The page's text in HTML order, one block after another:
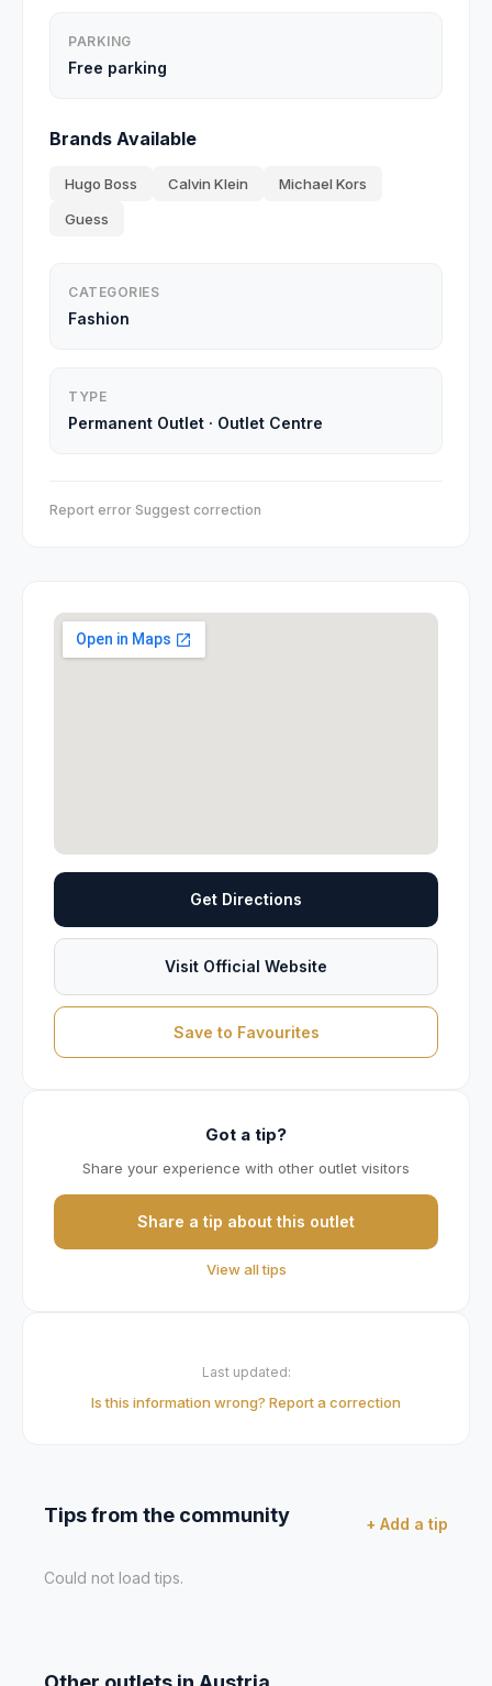
PARKING
Free parking
Brands Available
Hugo Boss Calvin Klein
Michael Kors
Guess
CATEGORIES
Fashion
TYPE
Permanent Outlet · Outlet Centre
Report error·Suggest correction
Get Directions
Visit Official Website
Save to Favourites
Got a tip?
Share your experience with other outlet visitors
Share a tip about this outlet
View all tips
Last updated:
Is this information wrong? Report a correction
Tips from the community + Add a tip
Could not load tips.